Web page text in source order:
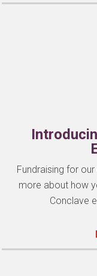
Fundraising for
more about how
Conclave